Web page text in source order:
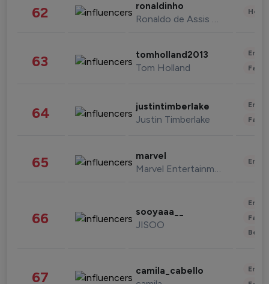
62 ronaldinho
Ronaldo de Assis Moreira
63 tomholland2013
Tom Holland
64 justintimberlake
Justin Timberlake
65 marvel
Marvel Entertainment
66 sooyaaa__
JISOO
67 camila_cabello